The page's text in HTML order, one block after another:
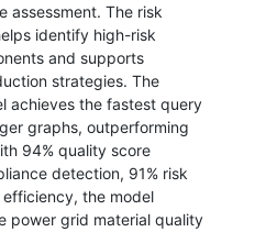
assessment. The risk
identify high-risk
and supports
strategies. The
achieves the fastest query
graphs, outperforming
94% quality score
detection, 91% risk
the model
power grid material quality